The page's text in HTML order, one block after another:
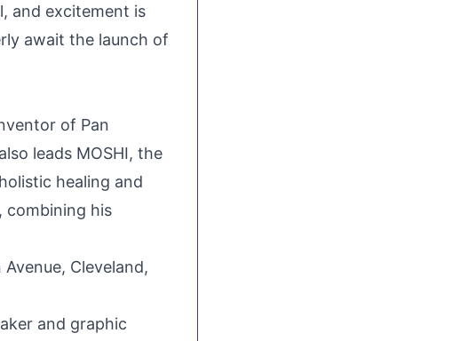
and excitement is
await the launch of
of Pan
leads MOSHI, the
healing and
combining his
Cleveland,
and graphic